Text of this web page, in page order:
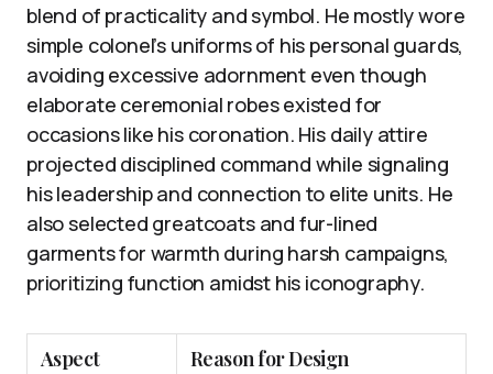
blend of practicality and symbol. He mostly wore
simple colonel’s uniforms of his personal guards,
avoiding excessive adornment even though
elaborate ceremonial robes existed for
occasions like his coronation. His daily attire
projected disciplined command while signaling
his leadership and connection to elite units. He
also selected greatcoats and fur-lined
garments for warmth during harsh campaigns,
prioritizing function amidst his iconography.
Aspect Reason for Design